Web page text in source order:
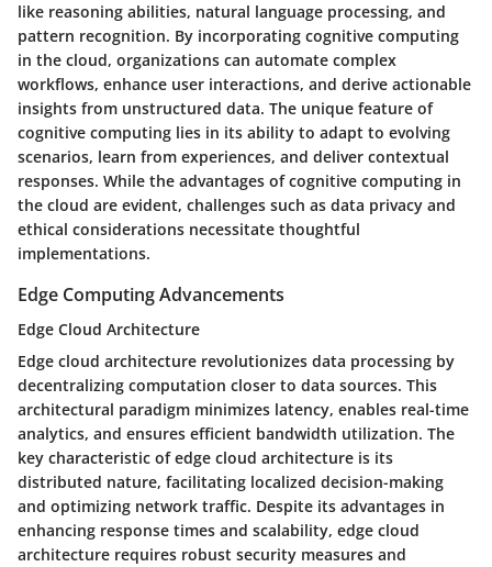
like reasoning abilities, natural language processing, and
pattern recognition. By incorporating cognitive computing
in the cloud, organizations can automate complex
workflows, enhance user interactions, and derive actionable
insights from unstructured data. The unique feature of
cognitive computing lies in its ability to adapt to evolving
scenarios, learn from experiences, and deliver contextual
responses. While the advantages of cognitive computing in
the cloud are evident, challenges such as data privacy and
ethical considerations necessitate thoughtful
implementations.
Edge Computing Advancements
Edge Cloud Architecture
Edge cloud architecture revolutionizes data processing by
decentralizing computation closer to data sources. This
architectural paradigm minimizes latency, enables real-time
analytics, and ensures efficient bandwidth utilization. The
key characteristic of edge cloud architecture is its
distributed nature, facilitating localized decision-making
and optimizing network traffic. Despite its advantages in
enhancing response times and scalability, edge cloud
architecture requires robust security measures and